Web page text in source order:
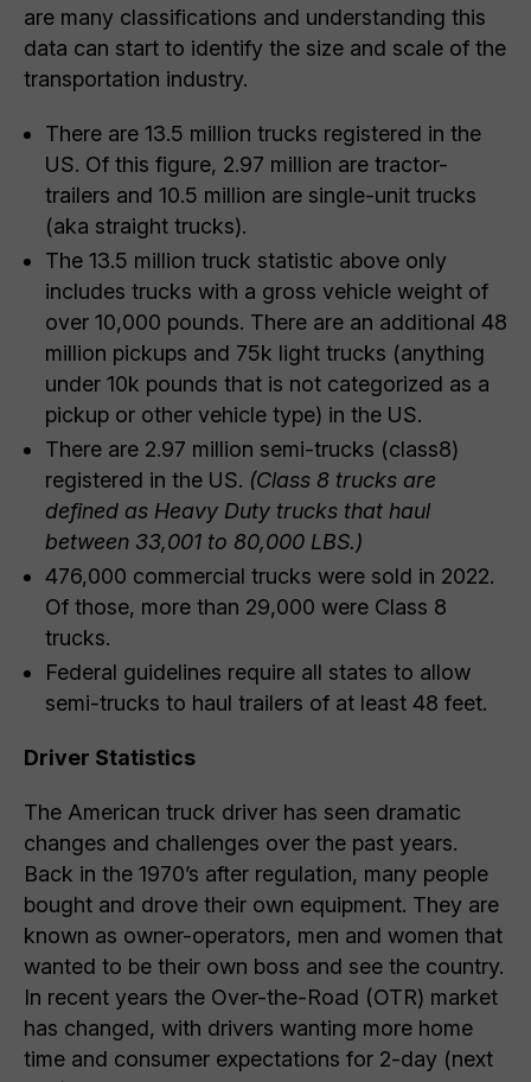
are many classifications and understanding this
data can start to identify the size and scale of the
transportation industry.
There are 13.5 million trucks registered in the
US. Of this figure, 2.97 million are tractor-
trailers and 10.5 million are single-unit trucks
(aka straight trucks).
The 13.5 million truck statistic above only
includes trucks with a gross vehicle weight of
over 10,000 pounds. There are an additional 48
million pickups and 75k light trucks (anything
under 10k pounds that is not categorized as a
pickup or other vehicle type) in the US.
There are 2.97 million semi-trucks (class8)
registered in the US. (Class 8 trucks are
defined as Heavy Duty trucks that haul
between 33,001 to 80,000 LBS.)
476,000 commercial trucks were sold in 2022.
Of those, more than 29,000 were Class 8
trucks.
Federal guidelines require all states to allow
semi-trucks to haul trailers of at least 48 feet.
Driver Statistics
The American truck driver has seen dramatic
changes and challenges over the past years.
Back in the 1970’s after regulation, many people
bought and drove their own equipment. They are
known as owner-operators, men and women that
wanted to be their own boss and see the country.
In recent years the Over-the-Road (OTR) market
has changed, with drivers wanting more home
time and consumer expectations for 2-day (next